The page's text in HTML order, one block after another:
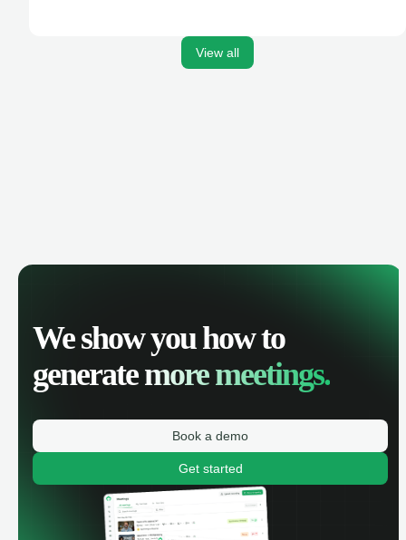
View all
We show you how to
generatemore meetings.
Book a demo
Get started